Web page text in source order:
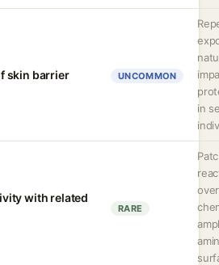
skin barrier UNCOMMON
in
with related
RARE